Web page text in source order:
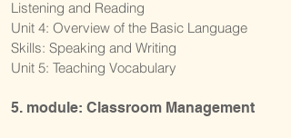
Listening and Reading
Unit 4: Overview of the Basic Language
Skills: Speaking and Writing
Unit 5: Teaching Vocabulary
5. module: Classroom Management